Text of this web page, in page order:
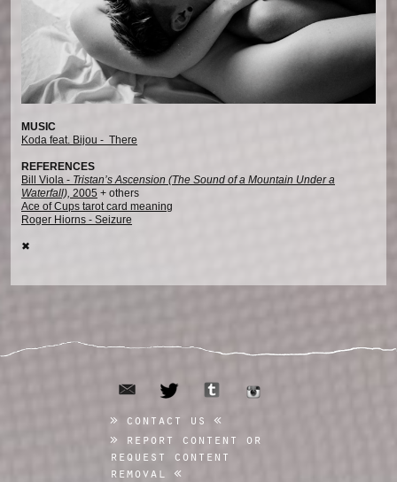
MUSIC
Koda feat. Bijou - There
REFERENCES
Bill Viola - Tristan’s Ascension (The Sound of a Mountain Under a
Waterfall), 2005 + others
Ace of Cups tarot card meaning
Roger Hiorns - Seizure
✖︎
email twitter tumblr
contact us
report content or
request content
removal